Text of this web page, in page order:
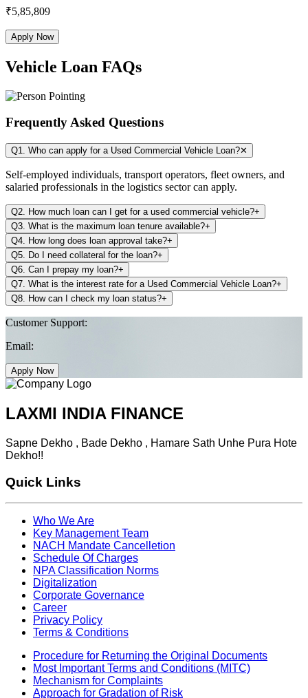
₹5,85,809
Apply Now
Vehicle Loan FAQs
Frequently Asked Questions
Q1. Who can apply for a Used Commercial Vehicle Loan?✕
Self-employed individuals, transport operators, fleet owners, and
salaried professionals in the logistics sector can apply.
Q2. How much loan can I get for a used commercial vehicle?+
Q3. What is the maximum loan tenure available?+
Q4. How long does loan approval take?+
Q5. Do I need collateral for the loan?+
Q6. Can I prepay my loan?+
Q7. What is the interest rate for a Used Commercial Vehicle Loan?+
Q8. How can I check my loan status?+
Customer Support:
Email:
Apply Now
LAXMI INDIA FINANCE
Sapne Dekho , Bade Dekho , Hamare Sath Unhe Pura Hote
Dekho!!
Quick Links
Who We Are
Key Management Team
NACH Mandate Cancelletion
Schedule Of Charges
NPA Classification Norms
Digitalization
Corporate Governance
Career
Privacy Policy
Terms & Conditions
Procedure for Returning the Original Documents
Most Important Terms and Conditions (MITC)
Mechanism for Complaints
Approach for Gradation of Risk